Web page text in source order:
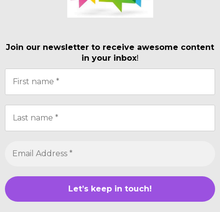
Join our newsletter to receive awesome content
in your inbox!